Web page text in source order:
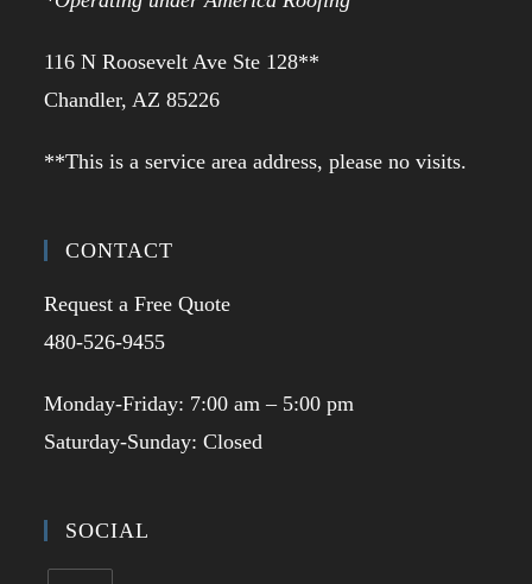
116 N Roosevelt Ave Ste 128**
Chandler, AZ 85226
**This is a service area address, please no visits.
CONTACT
Request a Free Quote
480-526-9455
Monday-Friday: 7:00 am – 5:00 pm
Saturday-Sunday: Closed
SOCIAL